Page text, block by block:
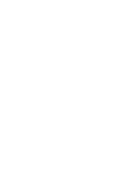
grumpy today.
standpoint,
I just need to step
that you do
around it. I still